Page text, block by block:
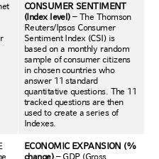
CONSUMER SENTIMENT
(Index level)– The Thomson
Reuters/Ipsos Consumer
Sentiment Index (CSI) is
based on a monthly random
sample of consumer citizens
in chosen countries who
answer 11 standard
quantitative questions. The 11
tracked questions are then
used to create a series of
Indexes.
ECONOMIC EXPANSION (%
change)– GDP (Gross